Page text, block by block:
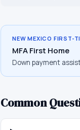
NEW MEXICO FIRST-
MFA First Home
Down payment
Common